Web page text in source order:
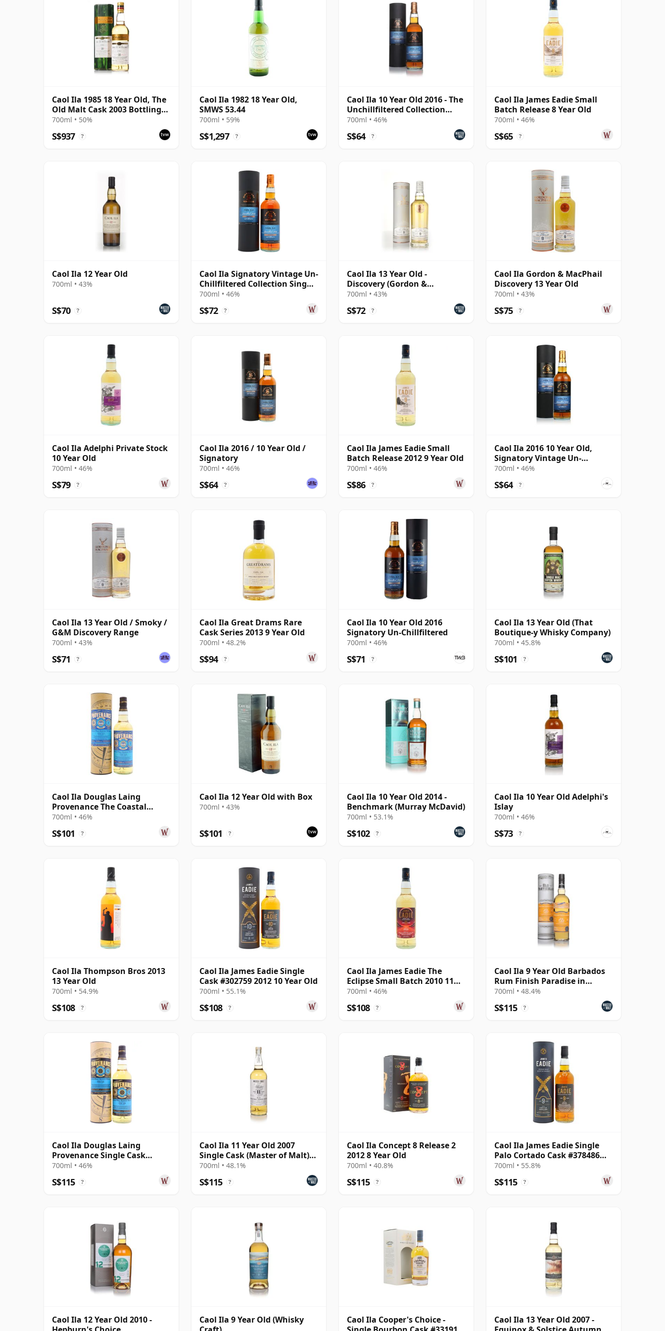
Caol Ila 1985 18 Year Old, The
Old Malt Cask 2003 Bottling
with Carton
700ml • 50%
S$937 ?
Caol Ila 1982 18 Year Old,
SMWS 53.44
700ml • 59%
S$1,297 ?
Caol Ila 10 Year Old 2016 - The
Unchillfiltered Collection
(Signatory)
700ml • 46%
S$64 ?
Caol Ila James Eadie Small
Batch Release 8 Year Old
700ml • 46%
S$65 ?
Caol Ila 12 Year Old
700ml • 43%
S$70 ?
Caol Ila Signatory Vintage Un-
Chillfiltered Collection Sing
2016 10 Year Old
700ml • 46%
S$72 ?
Caol Ila 13 Year Old -
Discovery (Gordon &
MacPhail)
700ml • 43%
S$72 ?
Caol Ila Gordon & MacPhail
Discovery 13 Year Old
700ml • 43%
S$75 ?
Caol Ila Adelphi Private Stock
10 Year Old
700ml • 46%
S$79 ?
Caol Ila 2016 / 10 Year Old /
Signatory
700ml • 46%
S$64 ?
Caol Ila James Eadie Small
Batch Release 2012 9 Year Old
700ml • 46%
S$86 ?
Caol Ila 2016 10 Year Old,
Signatory Vintage Un-
chillfiltered Collection
700ml • 46%
S$64 ?
Caol Ila 13 Year Old / Smoky /
G&M Discovery Range
700ml • 43%
S$71 ?
Caol Ila Great Drams Rare
Cask Series 2013 9 Year Old
700ml • 48.2%
S$94 ?
Caol Ila 10 Year Old 2016
Signatory Un-Chillfiltered
700ml • 46%
S$71 ?
Caol Ila 13 Year Old (That
Boutique-y Whisky Company)
700ml • 45.8%
S$101 ?
Caol Ila Douglas Laing
Provenance The Coastal
Collection Si 2012 8 Year Old
700ml • 46%
S$101 ?
Caol Ila 12 Year Old with Box
700ml • 43%
S$101 ?
Caol Ila 10 Year Old 2014 -
Benchmark (Murray McDavid)
700ml • 53.1%
S$102 ?
Caol Ila 10 Year Old Adelphi's
Islay
700ml • 46%
S$73 ?
Caol Ila Thompson Bros 2013
13 Year Old
700ml • 54.9%
S$108 ?
Caol Ila James Eadie Single
Cask #302759 2012 10 Year Old
700ml • 55.1%
S$108 ?
Caol Ila James Eadie The
Eclipse Small Batch 2010 11
Year Old
700ml • 46%
S$108 ?
Caol Ila 9 Year Old Barbados
Rum Finish Paradise in
Smoke Collection -
700ml • 48.4%
S$115 ?
Caol Ila Douglas Laing
Provenance Single Cask
#14552 2010 10 Year Old
700ml • 46%
S$115 ?
Caol Ila 11 Year Old 2007
Single Cask (Master of Malt)
(48.1%)
700ml • 48.1%
S$115 ?
Caol Ila Concept 8 Release 2
2012 8 Year Old
700ml • 40.8%
S$115 ?
Caol Ila James Eadie Single
Palo Cortado Cask #378486
2015 9 Year Old
700ml • 55.8%
S$115 ?
Caol Ila 12 Year Old 2010 -
Caol Ila 9 Year Old (Whisky
Caol Ila Cooper's Choice -
Caol Ila 13 Year Old 2007 -